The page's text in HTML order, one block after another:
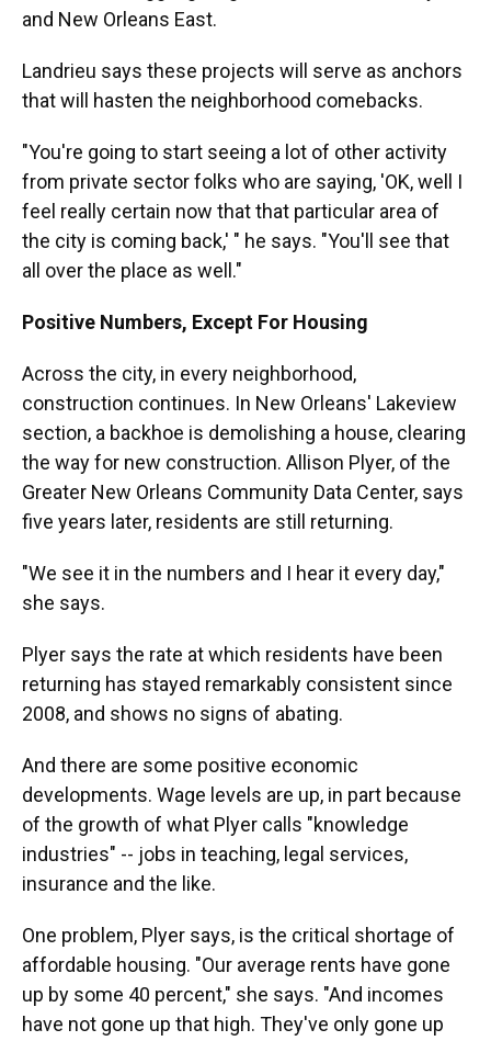
and New Orleans East.
Landrieu says these projects will serve as anchors
that will hasten the neighborhood comebacks.
"You're going to start seeing a lot of other activity
from private sector folks who are saying, 'OK, well I
feel really certain now that that particular area of
the city is coming back,' " he says. "You'll see that
all over the place as well."
Positive Numbers, Except For Housing
Across the city, in every neighborhood,
construction continues. In New Orleans' Lakeview
section, a backhoe is demolishing a house, clearing
the way for new construction. Allison Plyer, of the
Greater New Orleans Community Data Center, says
five years later, residents are still returning.
"We see it in the numbers and I hear it every day,"
she says.
Plyer says the rate at which residents have been
returning has stayed remarkably consistent since
2008, and shows no signs of abating.
And there are some positive economic
developments. Wage levels are up, in part because
of the growth of what Plyer calls "knowledge
industries" -- jobs in teaching, legal services,
insurance and the like.
One problem, Plyer says, is the critical shortage of
affordable housing. "Our average rents have gone
up by some 40 percent," she says. "And incomes
have not gone up that high. They've only gone up